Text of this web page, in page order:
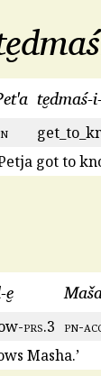
te̮dmaś-
got to
prs.3 pn-
Masha.’